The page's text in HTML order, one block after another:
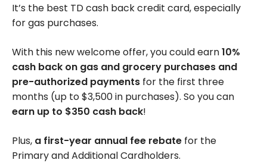
It’s the best TD cash back credit card, especially
for gas purchases.
With this new welcome offer, you could earn10%
cash back on gas and grocery purchases and
pre-authorized payments for the first three
months (up to $3,500 in purchases). So you can
earn up to $350 cash back!
Plus, a first-year annual fee rebate for the
Primary and Additional Cardholders.